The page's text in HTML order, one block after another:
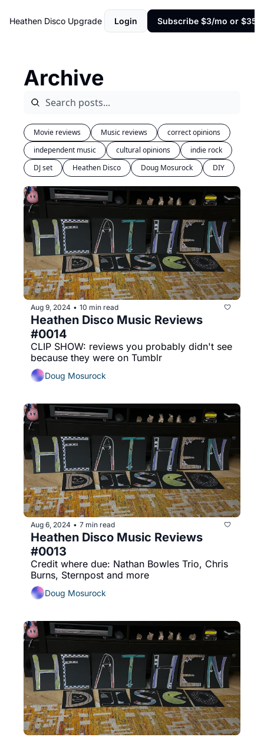
Heathen Disco Upgrade Login Subscribe $3/mo or $35/
Archive
Movie reviews Music reviews
correct opinions
independent music
cultural opinions
indie rock
DJ set
Heathen Disco Doug Mosurock DIY
Aug 9, 2024 • 10 min read
Heathen Disco Music Reviews
#0014
CLIP SHOW: reviews you probably didn't see
because they were on Tumblr
Doug Mosurock
Aug 6, 2024 • 7 min read
Heathen Disco Music Reviews
#0013
Credit where due: Nathan Bowles Trio, Chris
Burns, Sternpost and more
Doug Mosurock